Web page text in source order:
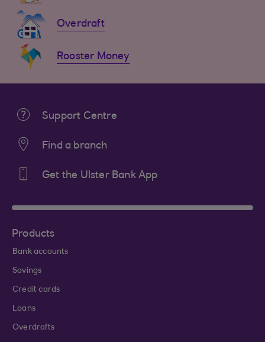
Overdraft
Rooster Money
Support Centre
Find a branch
Get the Ulster Bank App
Products
Bank accounts
Savings
Credit cards
Loans
Overdrafts